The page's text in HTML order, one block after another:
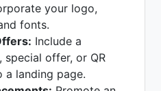
your logo,
fonts.
Include a
special offer, or QR
a landing page.